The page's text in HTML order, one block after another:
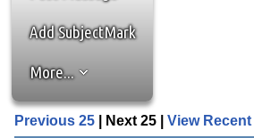
the best
ad blocker but
browser's
Add SubjectMark
More...
Previous 25 | Next 25 | View Recent